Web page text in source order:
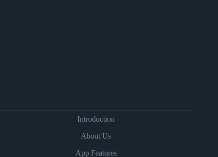
Introduction
About Us
App Features